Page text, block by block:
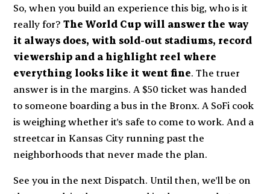
So, when you build an experience this big, who is it
really for?The World Cup will answer the way
it always does, with sold-out stadiums, record
viewership and a highlight reel where
everything looks like it went fine. The truer
answer is in the margins. A $50 ticket was handed
to someone boarding a bus in the Bronx. A SoFi cook
is weighing whether it's safe to come to work. And a
streetcar in Kansas City running past the
neighborhoods that never made the plan.
See you in the next Dispatch. Until then, we'll be on